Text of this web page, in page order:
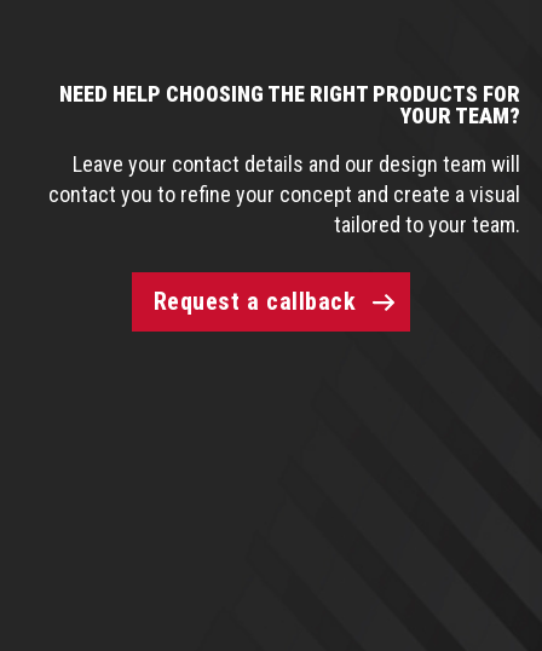
NEED HELP CHOOSING THE RIGHT PRODUCTS FOR
YOUR TEAM?
Leave your contact details and our design team will
contact you to refine your concept and create a visual
tailored to your team.
Request a callback